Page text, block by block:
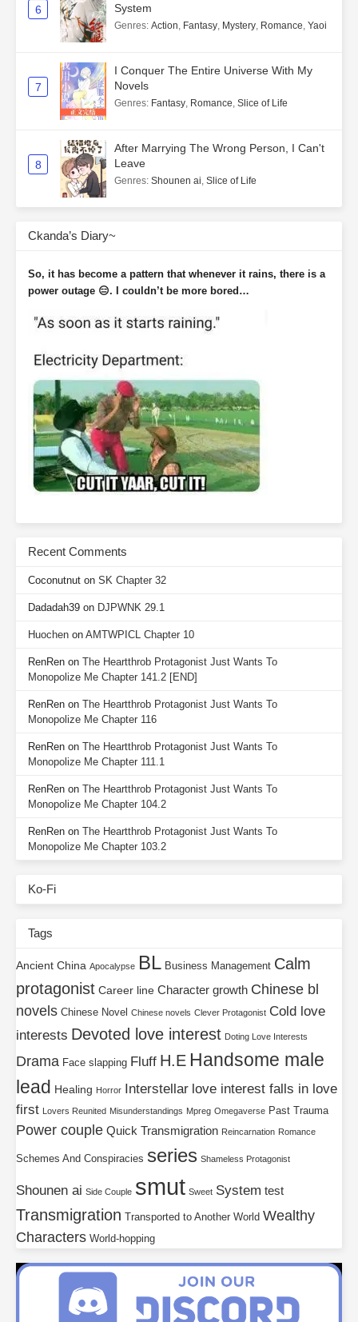
6
System
Genres: Action, Fantasy, Mystery, Romance, Yaoi
7
I Conquer The Entire Universe With My
Novels
Genres: Fantasy, Romance, Slice of Life
8
After Marrying The Wrong Person, I Can't
Leave
Genres: Shounen ai, Slice of Life
Ckanda’s Diary~
So, it has become a pattern that whenever it rains, there is a
power outage 😑. I couldn’t be more bored…
Recent Comments
Coconutnut on SK Chapter 32
Dadadah39 on DJPWNK 29.1
Huochen on AMTWPICL Chapter 10
RenRen on The Heartthrob Protagonist Just Wants To
Monopolize Me Chapter 141.2 [END]
RenRen on The Heartthrob Protagonist Just Wants To
Monopolize Me Chapter 116
RenRen on The Heartthrob Protagonist Just Wants To
Monopolize Me Chapter 111.1
RenRen on The Heartthrob Protagonist Just Wants To
Monopolize Me Chapter 104.2
RenRen on The Heartthrob Protagonist Just Wants To
Monopolize Me Chapter 103.2
Ko-Fi
Tags
Ancient China Apocalypse BL Business Management Calm
protagonist Career line Character growth Chinese bl
novels Chinese Novel Chinese novels Clever Protagonist Cold love
interests Devoted love interest Doting Love Interests
Drama Face slapping Fluff H.E Handsome male
lead Healing Horror Interstellar love interest falls in love
first
Lovers Reunited Misunderstandings Mpreg Omegaverse Past Trauma
Power couple Quick Transmigration Reincarnation Romance
Schemes And Conspiracies series Shameless Protagonist
Shounen ai Side Couple smut Sweet System test
Transmigration Transported to Another World Wealthy
Characters World-hopping